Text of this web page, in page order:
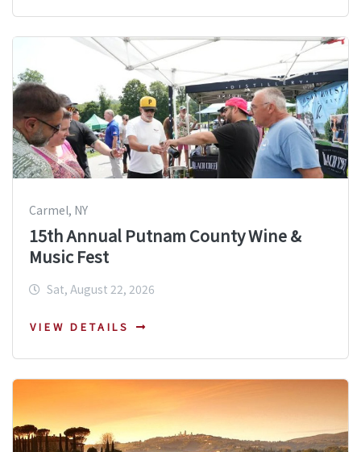
Carmel, NY
15th Annual Putnam County Wine &
Music Fest
Sat, August 22, 2026
VIEW DETAILS